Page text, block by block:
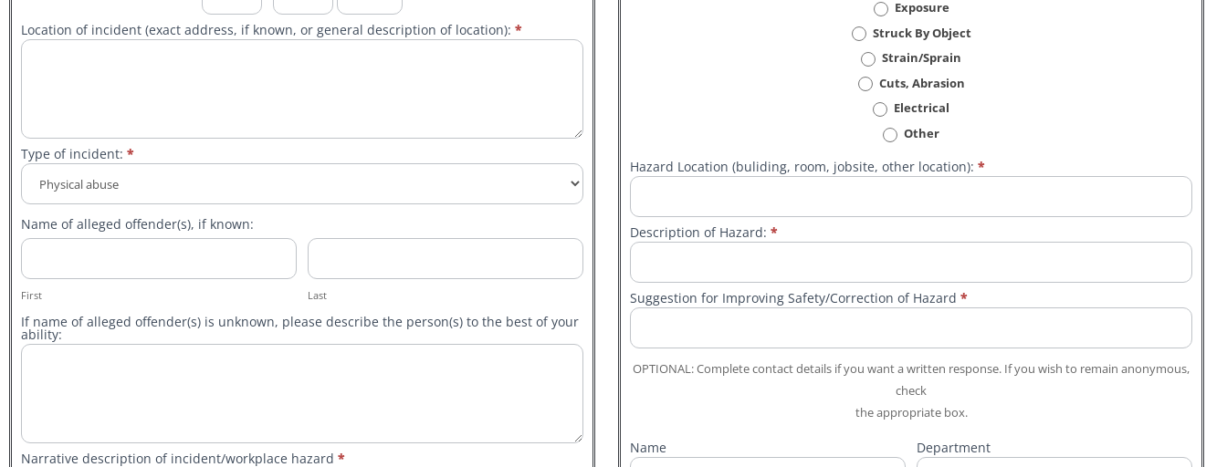
Location of incident (exact address, if known, or general description of location): *
Type of incident: *
Type
incident:
Name of alleged offender(s), if known:
First
First
Last
Last
If name of alleged offender(s) is unknown, please describe the person(s) to the best of your
ability:
Narrative description of incident/workplace hazard *
Exposure
Struck By Object
Strain/Sprain
Cuts, Abrasion
Electrical
Other
Hazard Location (buliding, room, jobsite, other location): *
Description of Hazard: *
Suggestion for Improving Safety/Correction of Hazard *
OPTIONAL: Complete contact details if you want a written response. If you wish to remain anonymous,
check
the appropriate box.
Name Department